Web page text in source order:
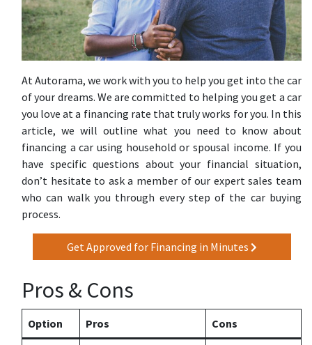
At Autorama, we work with you to help you get into the car
of your dreams. We are committed to helping you get a car
you love at a financing rate that truly works for you. In this
article, we will outline what you need to know about
financing a car using household or spousal income. If you
have specific questions about your financial situation,
don’t hesitate to ask a member of our expert sales team
who can walk you through every step of the car buying
process.
Get Approved for Financing in Minutes
Pros & Cons
Option Pros Cons